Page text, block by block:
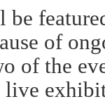
of
of the
live